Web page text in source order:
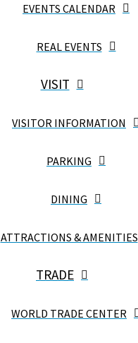
EVENTS CALENDAR
REAL EVENTS
VISIT
VISITOR INFORMATION
PARKING
DINING
ATTRACTIONS & AMENITIES
TRADE
WORLD TRADE CENTER